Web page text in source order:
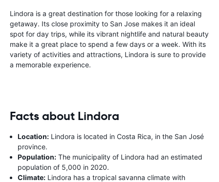
Lindora is a great destination for those looking for a relaxing
getaway. Its close proximity to San Jose makes it an ideal
spot for day trips, while its vibrant nightlife and natural beauty
make it a great place to spend a few days or a week. With its
variety of activities and attractions, Lindora is sure to provide
a memorable experience.
Facts about Lindora
Location: Lindora is located in Costa Rica, in the San José
province.
Population: The municipality of Lindora had an estimated
population of 5,000 in 2020.
Climate: Lindora has a tropical savanna climate with